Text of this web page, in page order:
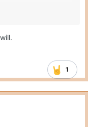
won’t be as huge
1